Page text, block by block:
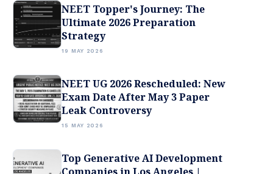
NEET Topper's Journey: The
Ultimate 2026 Preparation
Strategy
19 MAY 2026
NEET UG 2026 Rescheduled: New
Exam Date After May 3 Paper
Leak Controversy
15 MAY 2026
Top Generative AI Development